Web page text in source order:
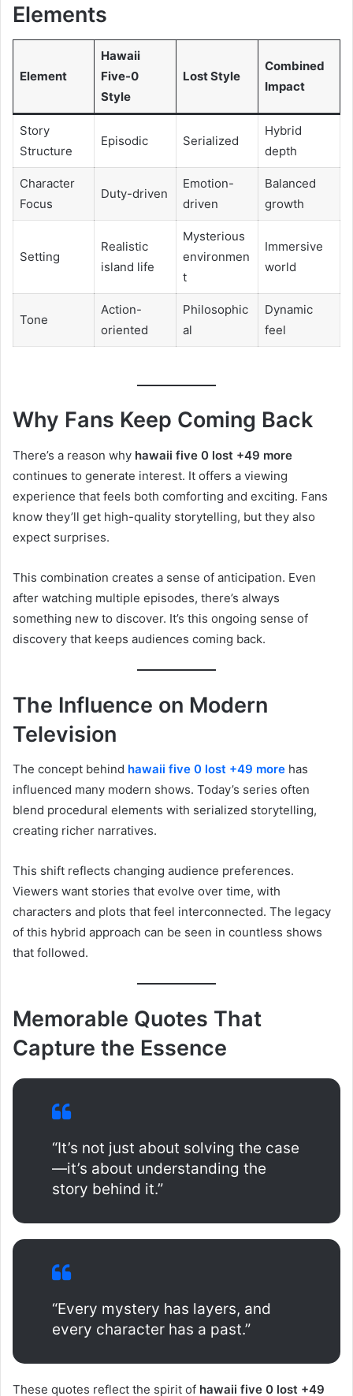
Elements
Element
Hawaii
Five-0
Style
Lost Style
Combined
Impact
Story
Structure
Episodic Serialized
Hybrid
depth
Character
Focus
Duty-driven
Emotion-
driven
Balanced
growth
Setting
Realistic
island life
Mysterious
environmen
t
Immersive
world
Tone
Action-
oriented
Philosophic
al
Dynamic
feel
Why Fans Keep Coming Back
There’s a reason why hawaii five 0 lost +49 more
continues to generate interest. It offers a viewing
experience that feels both comforting and exciting. Fans
know they’ll get high-quality storytelling, but they also
expect surprises.
This combination creates a sense of anticipation. Even
after watching multiple episodes, there’s always
something new to discover. It’s this ongoing sense of
discovery that keeps audiences coming back.
The Influence on Modern
Television
The concept behind hawaii five 0 lost +49 more has
influenced many modern shows. Today’s series often
blend procedural elements with serialized storytelling,
creating richer narratives.
This shift reflects changing audience preferences.
Viewers want stories that evolve over time, with
characters and plots that feel interconnected. The legacy
of this hybrid approach can be seen in countless shows
that followed.
Memorable Quotes That
Capture the Essence
“It’s not just about solving the case
—it’s about understanding the
story behind it.”
“Every mystery has layers, and
every character has a past.”
These quotes reflect the spirit of hawaii five 0 lost +49